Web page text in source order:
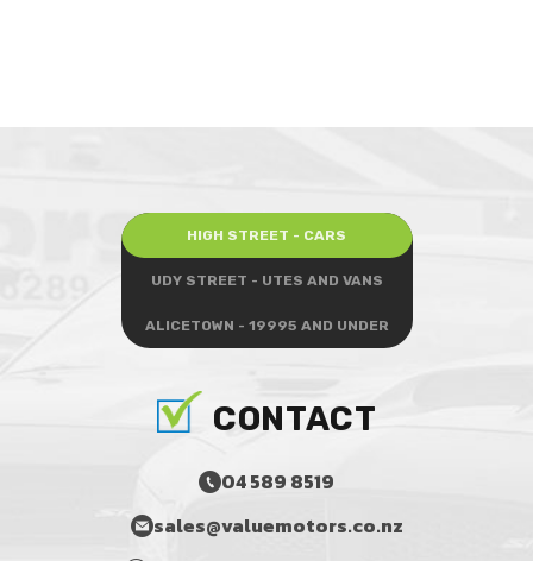
HIGH STREET - CARS
UDY STREET - UTES AND VANS
ALICETOWN - 19995 AND UNDER
CONTACT
04 589 8519
sales@valuemotors.co.nz